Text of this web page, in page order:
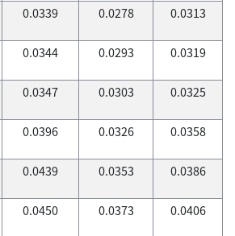
0.0339 0.0278 0.0313
0.0344 0.0293 0.0319
0.0347 0.0303 0.0325
0.0396 0.0326 0.0358
0.0439 0.0353 0.0386
0.0450 0.0373 0.0406